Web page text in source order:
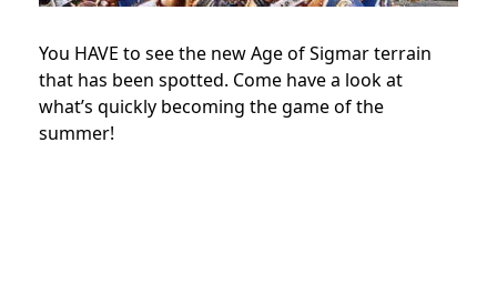
You HAVE to see the new Age of Sigmar terrain
that has been spotted. Come have a look at
what’s quickly becoming the game of the
summer!